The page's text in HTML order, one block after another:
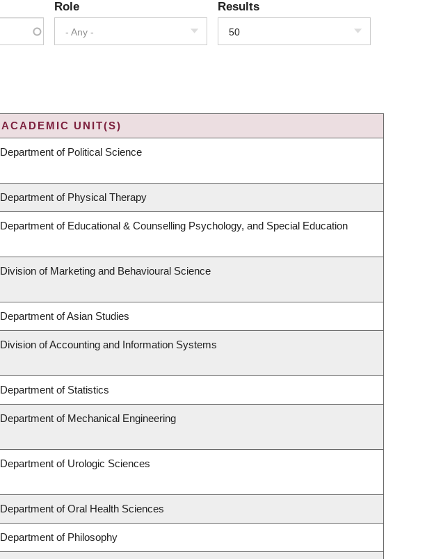
Role
- Any -
Results
50
ACADEMIC UNIT(S)
Department of Political Science
Department of Physical Therapy
Department of Educational & Counselling Psychology, and Special Education
Division of Marketing and Behavioural Science
Department of Asian Studies
Division of Accounting and Information Systems
Department of Statistics
Department of Mechanical Engineering
Department of Urologic Sciences
Department of Oral Health Sciences
Department of Philosophy